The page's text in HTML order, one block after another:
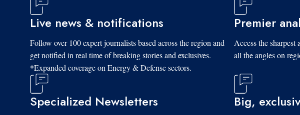
Live news & notifications
Follow over 100 expert journalists based across the region and
get notified in real time of breaking stories and exclusives.
*Expanded coverage on Energy & Defense sectors.
Premier
Access the
all the angles on
Specialized Newsletters Big,